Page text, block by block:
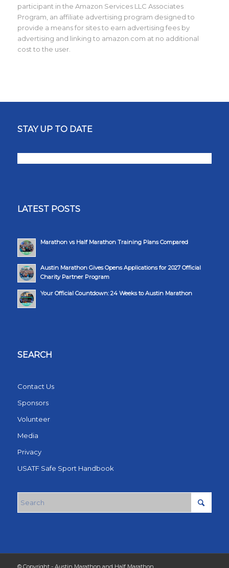
participant in the Amazon Services LLC Associates
Program, an affiliate advertising program designed to
provide a means for sites to earn advertising fees by
advertising and linking to amazon.com at no additional
cost to the user.
STAY UP TO DATE
LATEST POSTS
Marathon vs Half Marathon Training Plans Compared
Austin Marathon Gives Opens Applications for 2027 Official
Charity Partner Program
Your Official Countdown: 24 Weeks to Austin Marathon
SEARCH
Contact Us
Sponsors
Volunteer
Media
Privacy
USATF Safe Sport Handbook
© Copyright - Austin Marathon and Half Marathon